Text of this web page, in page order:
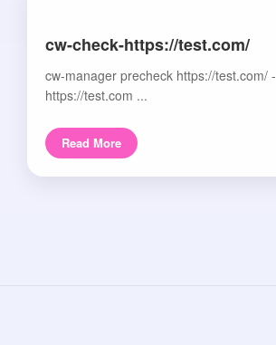
cw-check-https://test.com/
cw-manager precheck https://test.com/ -
https://test.com ...
Read More